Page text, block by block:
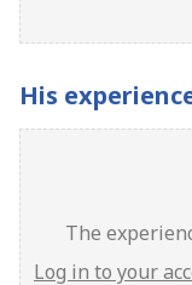
His
The
Log in to your